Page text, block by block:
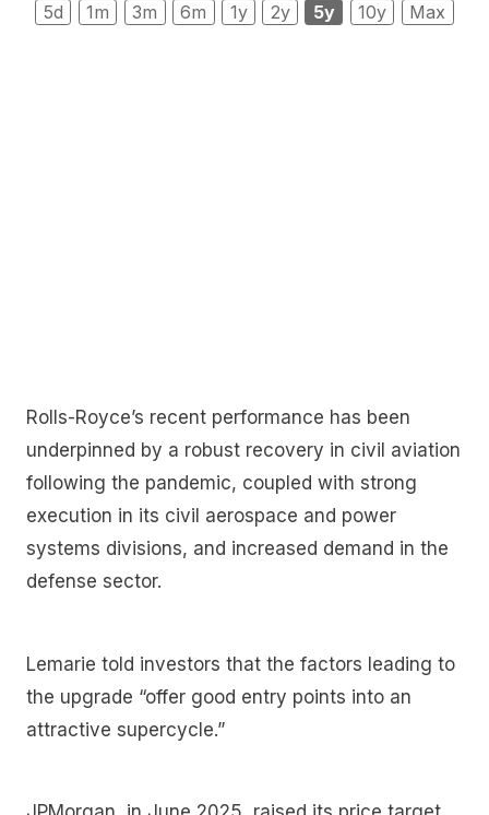
5d 1m 3m 6m 1y 2y 5y 10y Max
Rolls-Royce’s recent performance has been
underpinned by a robust recovery in civil aviation
following the pandemic, coupled with strong
execution in its civil aerospace and power
systems divisions, and increased demand in the
defense sector.
Lemarie told investors that the factors leading to
the upgrade “offer good entry points into an
attractive supercycle.”